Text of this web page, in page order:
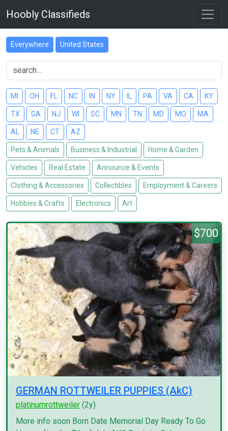
Hoobly Classifieds
Everywhere United States
MI OH FL NC IN NY PA VA CA KY
TX GA NJ WI SC MN TN MD MO MA
AL NE CT AZ
Pets & Animals Business & Industrial Home & Garden
Vehicles Real Estate Announce & Events
Clothing & Accessories Collectibles Employment & Careers
Hobbies & Crafts Electronics Art
$700
GERMAN ROTTWEILER PUPPIES (AkC)
platinumrottweiler (2y)
More info soon Born Date Memorial Day Ready To Go